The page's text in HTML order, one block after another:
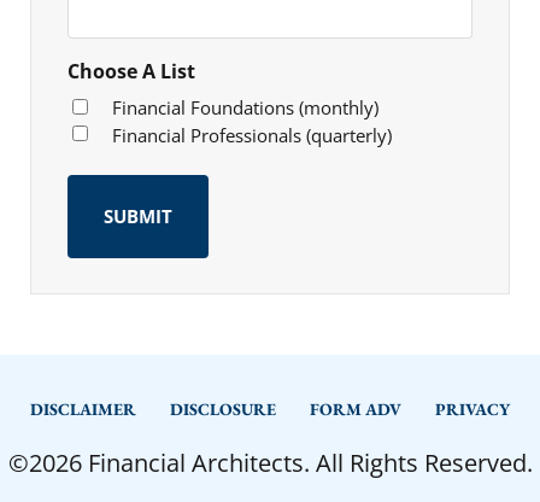
Choose A List
Financial Foundations (monthly)
Financial Professionals (quarterly)
DISCLAIMER DISCLOSURE FORM ADV PRIVACY
©2026 Financial Architects. All Rights Reserved.